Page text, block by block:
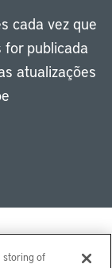
cada vez que
for publicada
atualizações
storing of